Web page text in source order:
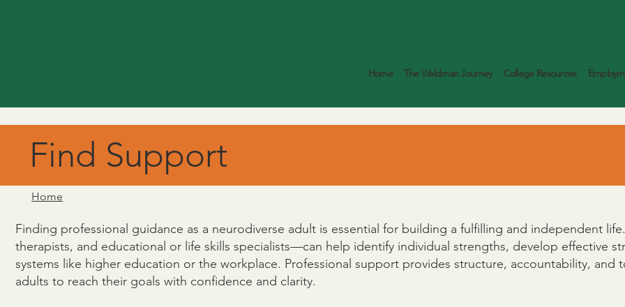
Home The Waldman Journey College Resources
Find Support
Home
Finding professional guidance as a neurodiverse adult is essential for building a fulfilling and independent
therapists, and educational or life skills specialists—can help identify individual strengths, develop effective
systems like higher education or the workplace. Professional support provides structure, accountability, and
adults to reach their goals with confidence and clarity.